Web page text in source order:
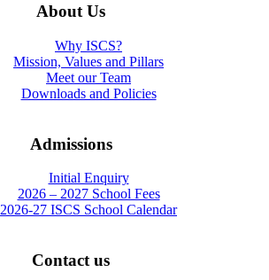
About Us
Why ISCS?
Mission, Values and Pillars
Meet our Team
Downloads and Policies
Admissions
Initial Enquiry
2026 – 2027 School Fees
2026-27 ISCS School Calendar
Contact us